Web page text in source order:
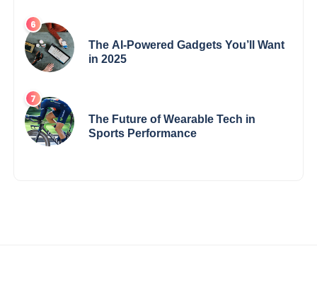
The AI-Powered Gadgets You’ll Want
in 2025
The Future of Wearable Tech in
Sports Performance